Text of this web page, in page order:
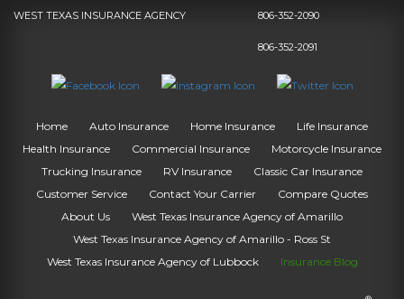
WEST TEXAS INSURANCE AGENCY 806-352-2090
806-352-2091
Home Auto Insurance Home Insurance
Life Insurance
Health Insurance
Commercial Insurance
Motorcycle Insurance
Trucking Insurance
RV Insurance
Classic Car Insurance
Customer Service
Contact Your Carrier
Compare Quotes
About Us
West Texas Insurance Agency of Amarillo
West Texas Insurance Agency of Amarillo - Ross St
West Texas Insurance Agency of Lubbock
Insurance Blog